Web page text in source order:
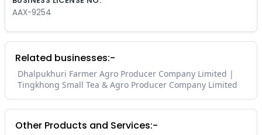
AAX-9254
Related businesses:-
Dhalpukhuri Farmer Agro Producer Company Limited
Tingkhong Small Tea & Agro Producer Company Limited
Other Products and Services:-